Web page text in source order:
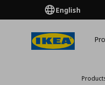
English